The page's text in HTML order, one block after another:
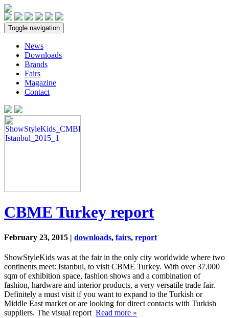
Toggle navigation
News
Downloads
Brands
Fairs
Magazine
Contact
CBME Turkey report
February 23, 2015 | downloads, fairs, report
ShowStyleKids was at the fair in the only city worldwide where two
continents meet: Istanbul, to visit CBME Turkey. With over 37.000
sqm of exhibition space, fashion shows and a combination of
fashion, hardware and interior products, a very versatile trade fair.
Definitely a must visit if you want to expand to the Turkish or
Middle East market or are looking for direct contacts with Turkish
suppliers. The visual report Read more »